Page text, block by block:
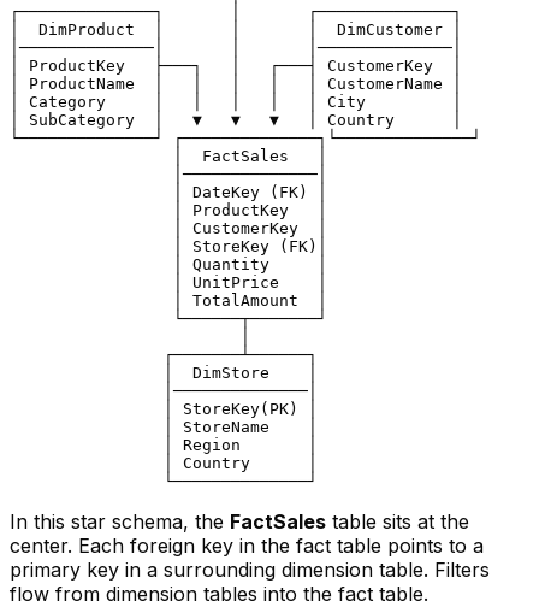
┌──────────────┐       │       ┌──────────────┐
│  DimProduct  │       │       │  DimCustomer │
│──────────────│       │       │──────────────│
│ ProductKey   ├───┐   │   ┌───┤ CustomerKey  │
│ ProductName  │   │   │   │   │ CustomerName │
│ Category     │   │   │   │   │ City         │
│ SubCategory  │   ▼   ▼   ▼   │ Country      │
└──────────────┘ ┌──────────────┐└──────────────┘
                 │  FactSales   │
                 │──────────────│
                 │ DateKey (FK) │
                 │ ProductKey   │
                 │ CustomerKey  │
                 │ StoreKey (FK)│
                 │ Quantity     │
                 │ UnitPrice    │
                 │ TotalAmount  │
                 └──────┬───────┘
                ┌───────┴──────┐
                │  DimStore    │
                │──────────────│
                │ StoreKey(PK) │
                │ StoreName    │
                │ Region       │
                │ Country      │
In this star schema, the FactSales table sits at the
center. Each foreign key in the fact table points to a
primary key in a surrounding dimension table. Filters
flow from dimension tables into the fact table.